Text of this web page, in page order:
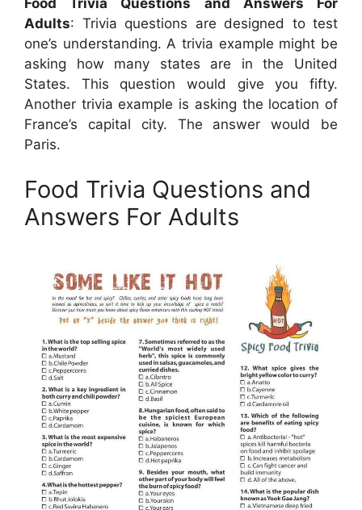
Food Trivia Questions and Answers For
Adults: Trivia questions are designed to test
one’s understanding. A trivia example might be
asking how many states are in the United
States. This question would give you fifty.
Another trivia example is asking the location of
France’s capital city. The answer would be
Paris.
Food Trivia Questions and
Answers For Adults